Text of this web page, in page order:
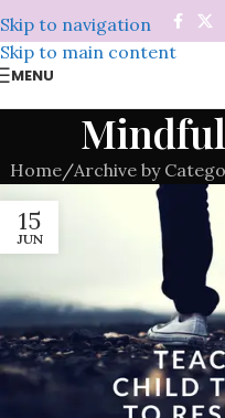
Skip to navigation
Skip to main content
MENU
Home/Archive by
15
JUN